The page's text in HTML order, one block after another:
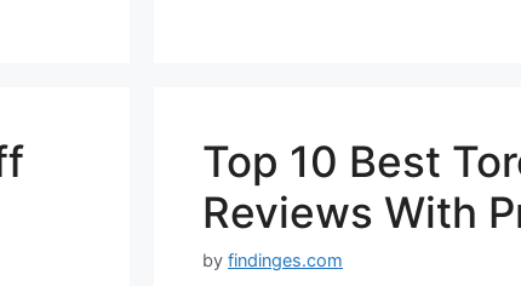
Top 10 Best
Reviews With
by findinges.com